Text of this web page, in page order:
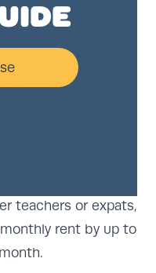
Living outside the
€100 ($115 /
teachers or expats,
rent by up to